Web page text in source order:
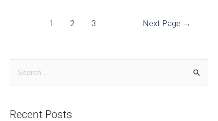
1 2 3 Next Page →
Recent Posts